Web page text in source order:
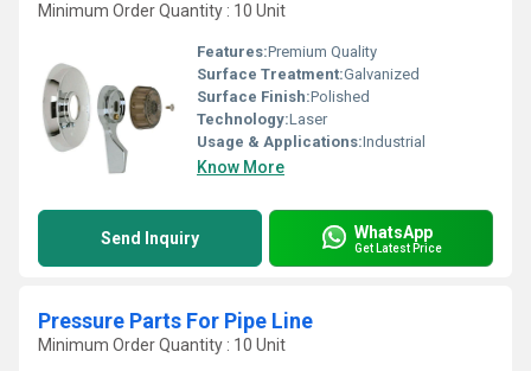
Minimum Order Quantity : 10 Unit
Features:Premium Quality
Surface Treatment:Galvanized
Surface Finish:Polished
Technology:Laser
Usage & Applications:Industrial
Know More
Send Inquiry WhatsApp
Get Latest Price
Pressure Parts For Pipe Line
Minimum Order Quantity : 10 Unit